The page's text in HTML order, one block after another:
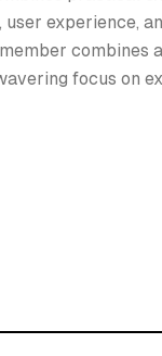
experience,
combines
focus on